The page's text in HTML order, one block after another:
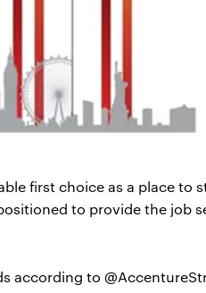
first choice as a place to
to provide the job
according to